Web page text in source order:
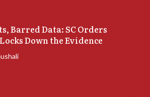
Barred Data: SC Orders
Down the Evidence